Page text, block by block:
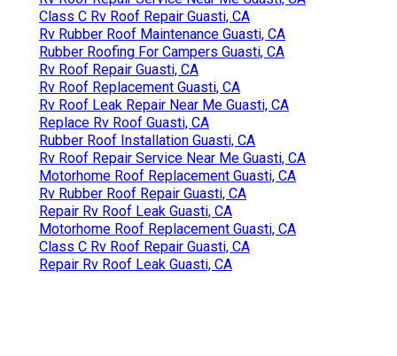
Class C Rv Roof Repair Guasti, CA
Rv Rubber Roof Maintenance Guasti, CA
Rubber Roofing For Campers Guasti, CA
Rv Roof Repair Guasti, CA
Rv Roof Replacement Guasti, CA
Rv Roof Leak Repair Near Me Guasti, CA
Replace Rv Roof Guasti, CA
Rubber Roof Installation Guasti, CA
Rv Roof Repair Service Near Me Guasti, CA
Motorhome Roof Replacement Guasti, CA
Rv Rubber Roof Repair Guasti, CA
Repair Rv Roof Leak Guasti, CA
Motorhome Roof Replacement Guasti, CA
Class C Rv Roof Repair Guasti, CA
Repair Rv Roof Leak Guasti, CA